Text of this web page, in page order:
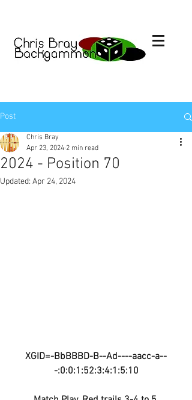
Post
2024 - Position 70
Chris Bray
Apr 23, 2024 2 min read
Updated: Apr 24, 2024
XGID=-BbBBBD-B--Ad----aacc-a--
-:0:0:1:52:3:4:1:5:10